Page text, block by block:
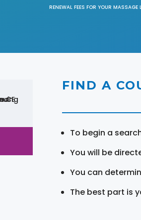
RENEWAL FEES FOR YOUR
FIND A
To begin a
You will be
You can
The best part is